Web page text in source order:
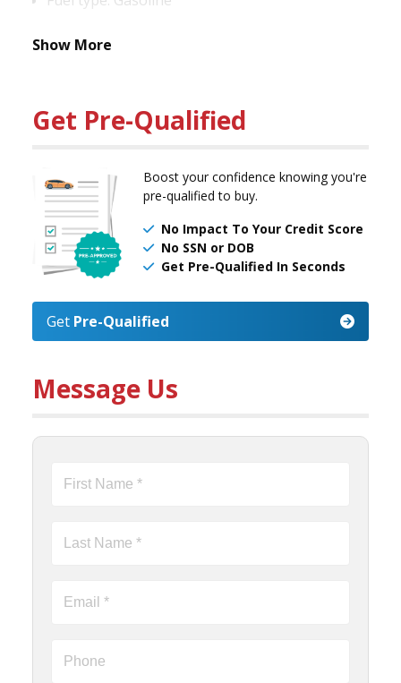
Show More
Get Pre-Qualified
Boost your confidence knowing you're
pre-qualified to buy.
No Impact To Your Credit Score
No SSN or DOB
Get Pre-Qualified In Seconds
Get Pre-Qualified
Message Us